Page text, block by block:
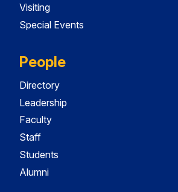
Visiting
Special Events
People
Directory
Leadership
Faculty
Staff
Students
Alumni